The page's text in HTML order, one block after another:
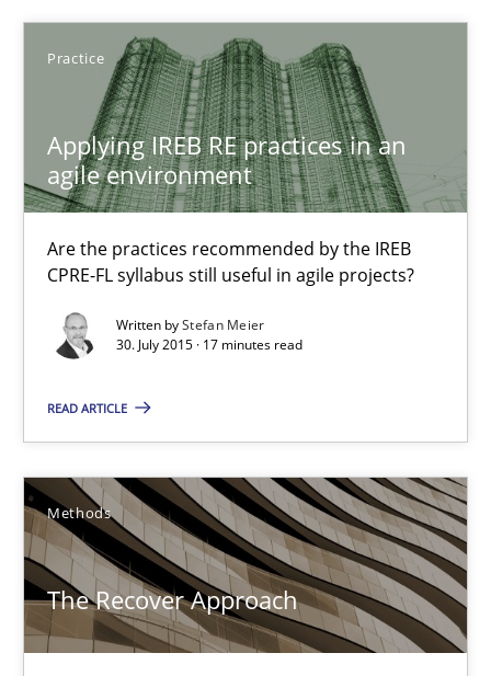
Practice
Applying IREB RE practices in an
agile environment
Are the practices recommended by the IREB
CPRE-FL syllabus still useful in agile projects?
Written byStefan Meier
30. July 2015 · 17 minutes read
READ ARTICLE
Methods
The Recover Approach
Reverse Modeling and Up-To-Date Evolution of Functional
Albert Tort
29.01.2015
18 minutes
Readable requirements
Readable requirements are not a matter of course – or are
Practice Methods
Frank Rabeler